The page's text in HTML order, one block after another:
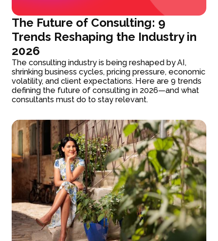
The Future of Consulting: 9
Trends Reshaping the Industry in
2026
The consulting industry is being reshaped by AI,
shrinking business cycles, pricing pressure, economic
volatility, and client expectations. Here are 9 trends
defining the future of consulting in 2026—and what
consultants must do to stay relevant.